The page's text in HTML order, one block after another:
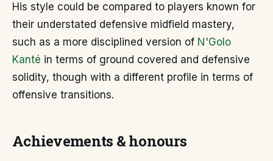
His style could be compared to players known for
their understated defensive midfield mastery,
such as a more disciplined version of N'Golo
Kanté in terms of ground covered and defensive
solidity, though with a different profile in terms of
offensive transitions.
Achievements & honours